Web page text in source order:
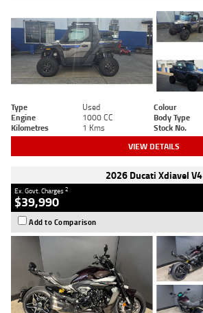
Type Used Colour
Engine
1000 CC Body Type
Kilometres
1 Kms Stock No.
VIEW DETAILS
2026 Ducati Xdiavel V4
Ex. Govt. Charges2
$39,990
Add to Comparison